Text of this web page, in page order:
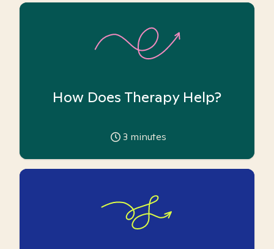
How Does Therapy Help?
3 minutes